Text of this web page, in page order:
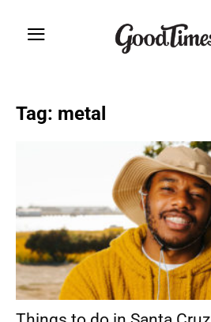
Tag: metal